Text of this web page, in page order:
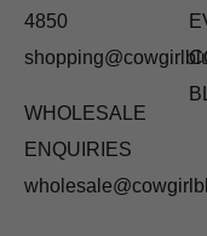
4850
WHOLESALE
ENQUIRIES